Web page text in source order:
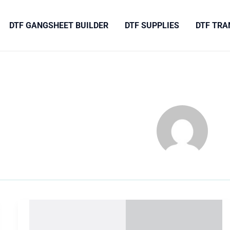
DTF GANGSHEET BUILDER DTF SUPPLIES DTF